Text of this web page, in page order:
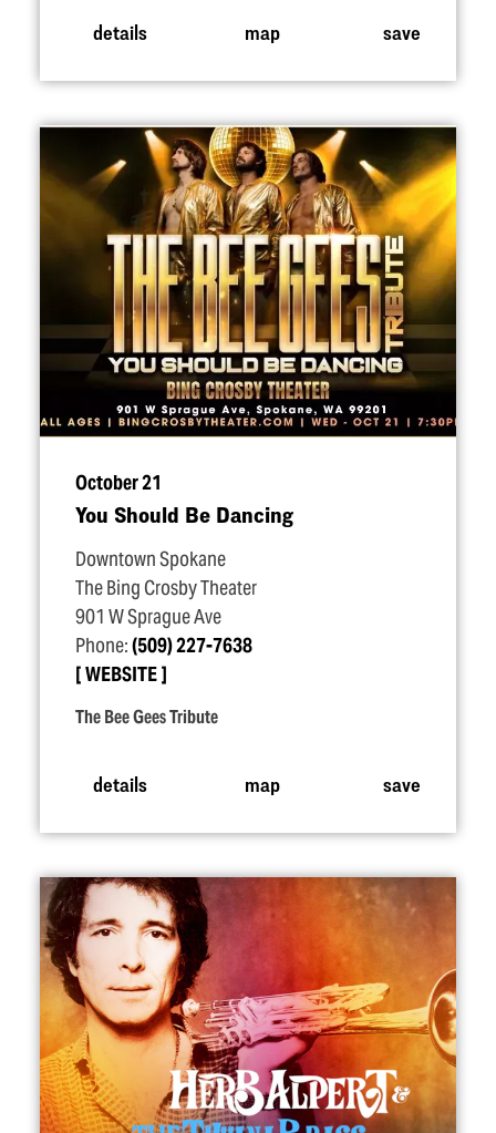
details map save
October 21
You Should Be Dancing
Downtown Spokane
The Bing Crosby Theater
901 W Sprague Ave
Phone:(509) 227-7638
WEBSITE
The Bee Gees Tribute
details map save